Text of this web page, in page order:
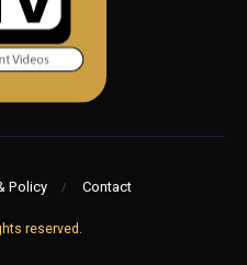
Policy Contact
reserved.